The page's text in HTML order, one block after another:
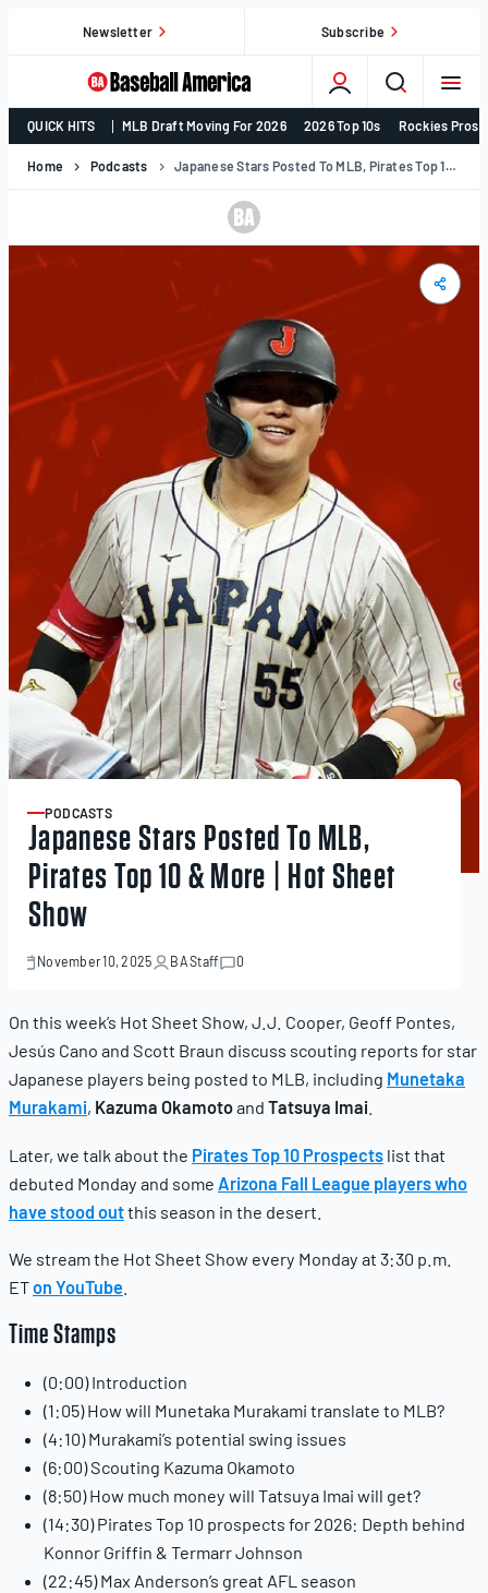
Newsletter Subscribe
College
Baseball,
MLB
–
Baseball
QUICK HITS MLB Draft Moving For 2026 2026 Top 10s Rockies
Home Podcasts Japanese Stars Posted To MLB, Pirates Top 10 & More | Hot Sheet Show
ARTICLE
PODCASTS
Japanese Stars Posted To MLB,
Pirates Top 10 & More | Hot Sheet
Show
November 10, 2025
November
BA Staff 0
On this week’s Hot Sheet Show, J.J. Cooper, Geoff Pontes,
Jesús Cano and Scott Braun discuss scouting reports for star
Japanese players being posted to MLB, including Munetaka
Murakami, Kazuma Okamotoand Tatsuya Imai
Later, we talk about the Pirates Top 10 Prospects list that
debuted Monday and some Arizona Fall League players who
have stood outthis season in the desert.
We stream the Hot Sheet Show every Monday at 3:30 p.m.
ETon YouTube
Time Stamps
(0:00) Introduction
(1:05) How will Munetaka Murakami translate to MLB?
(4:10) Murakami’s potential swing issues
(6:00) Scouting Kazuma Okamoto
(8:50) How much money will Tatsuya Imai will get?
(14:30) Pirates Top 10 prospects for 2026: Depth behind
Konnor Griffin & Termarr Johnson
(22:45) Max Anderson’s great AFL season